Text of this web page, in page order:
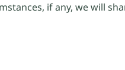
if any, we will